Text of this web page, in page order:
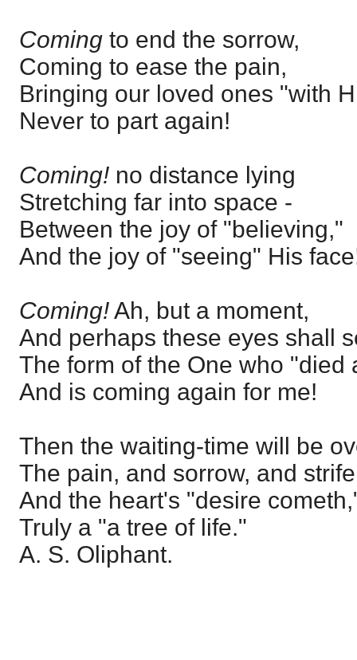
Coming to end the sorrow,
Coming to ease the pain,
Bringing our loved ones "with
Never to part again!
Coming! no distance lying
Stretching far into space -
Between the joy of "believing,"
And the joy of "seeing" His
Coming!Ah, but a moment,
And perhaps these eyes shall
The form of the One who "died
And is coming again for me!
Then the waiting-time will be
The pain, and sorrow, and
And the heart's "desire
Truly a "a tree of life."
A. S. Oliphant.